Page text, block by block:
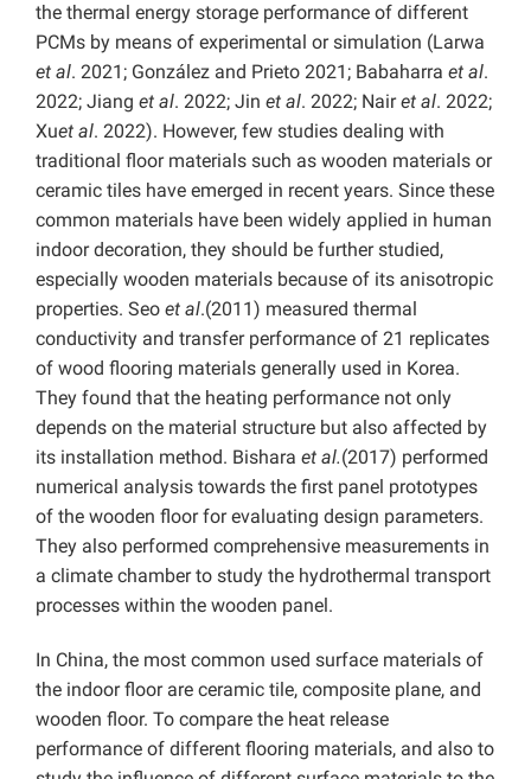
the thermal energy storage performance of different
PCMs by means of experimental or simulation (Larwa
et al. 2021; González and Prieto 2021; Babaharra et al.
2022; Jiang et al. 2022; Jin et al. 2022; Nairet al. 2022;
Xuet al. 2022). However, few studies dealing with
traditional floor materials such as wooden materials or
ceramic tiles have emerged in recent years. Since these
common materials have been widely applied in human
indoor decoration, they should be further studied,
especially wooden materials because of its anisotropic
properties. Seo et al.(2011) measured thermal
conductivity and transfer performance of 21 replicates
of wood flooring materials generally used in Korea.
They found that the heating performance not only
depends on the material structure but also affected by
its installation method. Bishara et al.(2017) performed
numerical analysis towards the first panel prototypes
of the wooden floor for evaluating design parameters.
They also performed comprehensive measurements in
a climate chamber to study the hydrothermal transport
processes within the wooden panel.
In China, the most common used surface materials of
the indoor floor are ceramic tile, composite plane, and
wooden floor. To compare the heat release
performance of different flooring materials, and also to